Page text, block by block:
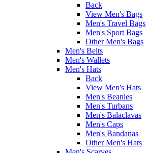
Back
View Men's Bags
Men's Travel Bags
Men's Sport Bags
Other Men's Bags
Men's Belts
Men's Wallets
Men's Hats
Back
View Men's Hats
Men's Beanies
Men's Turbans
Men's Balaclavas
Men's Caps
Men's Bandanas
Other Men's Hats